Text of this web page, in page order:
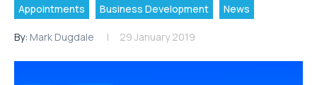
Appointments Business Development News
By: Mark Dugdale 29 January 2019